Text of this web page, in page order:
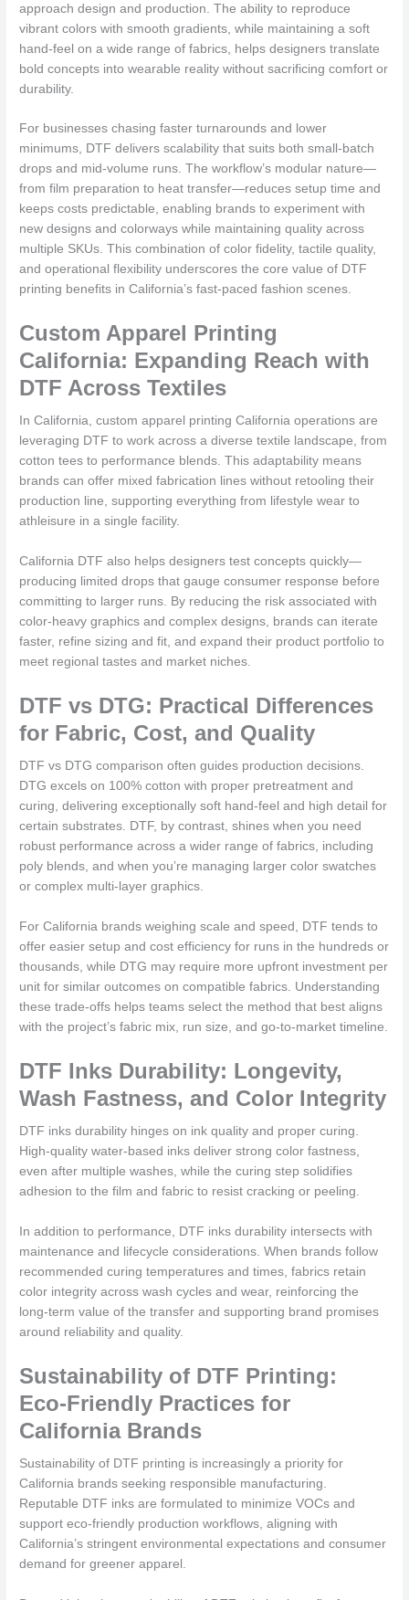
approach design and production. The ability to reproduce
vibrant colors with smooth gradients, while maintaining a soft
hand-feel on a wide range of fabrics, helps designers translate
bold concepts into wearable reality without sacrificing comfort or
durability.
For businesses chasing faster turnarounds and lower
minimums, DTF delivers scalability that suits both small-batch
drops and mid-volume runs. The workflow’s modular nature—
from film preparation to heat transfer—reduces setup time and
keeps costs predictable, enabling brands to experiment with
new designs and colorways while maintaining quality across
multiple SKUs. This combination of color fidelity, tactile quality,
and operational flexibility underscores the core value of DTF
printing benefits in California’s fast-paced fashion scenes.
Custom Apparel Printing
California: Expanding Reach with
DTF Across Textiles
In California, custom apparel printing California operations are
leveraging DTF to work across a diverse textile landscape, from
cotton tees to performance blends. This adaptability means
brands can offer mixed fabrication lines without retooling their
production line, supporting everything from lifestyle wear to
athleisure in a single facility.
California DTF also helps designers test concepts quickly—
producing limited drops that gauge consumer response before
committing to larger runs. By reducing the risk associated with
color-heavy graphics and complex designs, brands can iterate
faster, refine sizing and fit, and expand their product portfolio to
meet regional tastes and market niches.
DTF vs DTG: Practical Differences
for Fabric, Cost, and Quality
DTF vs DTG comparison often guides production decisions.
DTG excels on 100% cotton with proper pretreatment and
curing, delivering exceptionally soft hand-feel and high detail for
certain substrates. DTF, by contrast, shines when you need
robust performance across a wider range of fabrics, including
poly blends, and when you’re managing larger color swatches
or complex multi-layer graphics.
For California brands weighing scale and speed, DTF tends to
offer easier setup and cost efficiency for runs in the hundreds or
thousands, while DTG may require more upfront investment per
unit for similar outcomes on compatible fabrics. Understanding
these trade-offs helps teams select the method that best aligns
with the project’s fabric mix, run size, and go-to-market timeline.
DTF Inks Durability: Longevity,
Wash Fastness, and Color Integrity
DTF inks durability hinges on ink quality and proper curing.
High-quality water-based inks deliver strong color fastness,
even after multiple washes, while the curing step solidifies
adhesion to the film and fabric to resist cracking or peeling.
In addition to performance, DTF inks durability intersects with
maintenance and lifecycle considerations. When brands follow
recommended curing temperatures and times, fabrics retain
color integrity across wash cycles and wear, reinforcing the
long-term value of the transfer and supporting brand promises
around reliability and quality.
Sustainability of DTF Printing:
Eco-Friendly Practices for
California Brands
Sustainability of DTF printing is increasingly a priority for
California brands seeking responsible manufacturing.
Reputable DTF inks are formulated to minimize VOCs and
support eco-friendly production workflows, aligning with
California’s stringent environmental expectations and consumer
demand for greener apparel.